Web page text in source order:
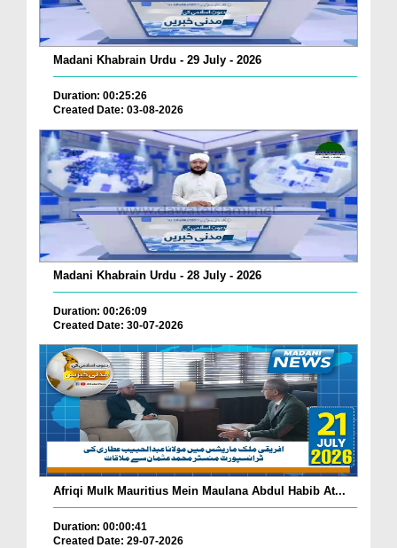
Madani Khabrain Urdu - 29 July - 2026
Duration: 00:25:26
Created Date: 03-08-2026
Madani Khabrain Urdu - 28 July - 2026
Duration: 00:26:09
Created Date: 30-07-2026
Afriqi Mulk Mauritius Mein Maulana Abdul Habib At...
Duration: 00:00:41
Created Date: 29-07-2026